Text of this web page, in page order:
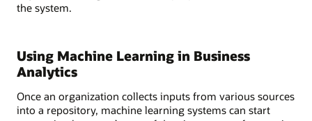
the system.
Using Machine Learning in Business
Analytics
Once an organization collects inputs from various sources
into a repository, machine learning systems can start